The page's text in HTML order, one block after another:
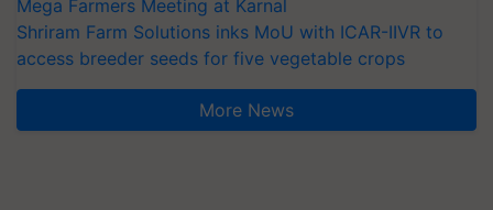
Mega Farmers Meeting at Karnal
Shriram Farm Solutions inks MoU with ICAR-IIVR to
access breeder seeds for five vegetable crops
More News